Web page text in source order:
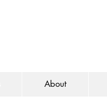
About